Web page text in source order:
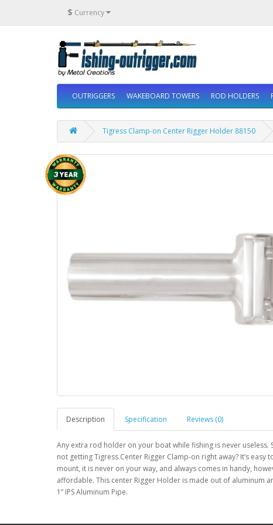
$ Currency
OUTRIGGERS WAKEBOARD TOWERS ROD HOLDERS
Tigress Clamp-on Center Rigger Holder 88150
Description Specification Reviews (0)
Any extra rod holder on your boat while fishing is never useless.
not getting Tigress Center Rigger Clamp-on right away? It’s easy
mount, it is never on your way, and always comes in handy,
affordable. This center Rigger Holder is made out of aluminum
1” IPS Aluminum Pipe.